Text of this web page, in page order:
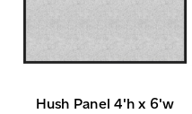
Hush Panel 4'h x 6'w